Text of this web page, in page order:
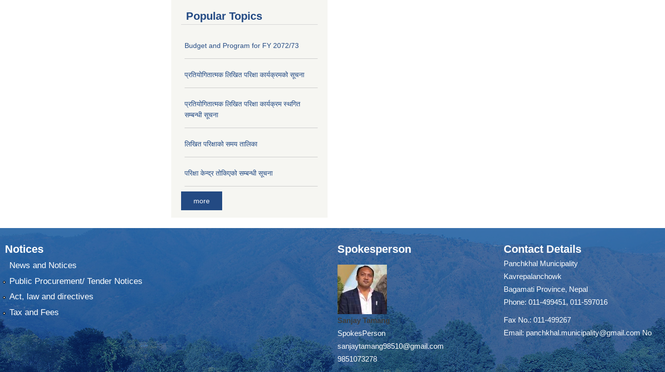
Popular Topics
Budget and Program for FY 2072/73
प्रतियोगितात्मक लिखित परिक्षा कार्यक्रमको सूचना
प्रतियोगितात्मक लिखित परिक्षा कार्यक्रम स्थगित
सम्बन्धी सूचना
लिखित परिक्षाको समय तालिका
परिक्षा केन्द्र तोकिएको सम्बन्धी सूचना
more
Notices
News and Notices
Public Procurement/ Tender Notices
Act, law and directives
Tax and Fees
Spokesperson
Sanjay Tamang
SpokesPerson
sanjaytamang98510@gmail.com
9851073278
Contact Details
Panchkhal Municipality
Kavrepalanchowk
Bagamati Province, Nepal
Phone: 011-499451, 011-597016
Fax No.: 011-499267
Email: panchkhal.municipality@gmail.comNo